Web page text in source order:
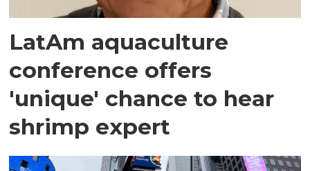
LatAm aquaculture
conference offers
'unique' chance to hear
shrimp expert